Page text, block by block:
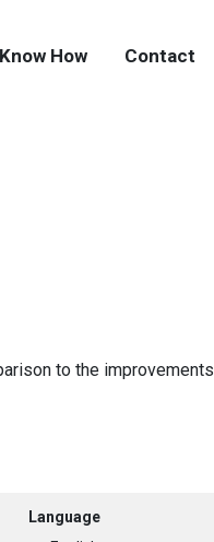
Know How Contact
to the improvements
Language